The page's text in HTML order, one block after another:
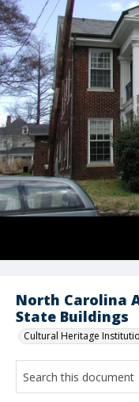
North Carolina
State Buildings
Cultural Heritage